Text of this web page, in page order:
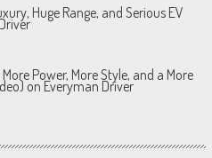
Huge Range, and Serious EV
Power, More Style, and a More
on Everyman Driver